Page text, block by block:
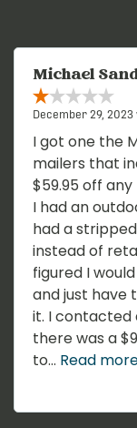
Michael
December 29, 2023
I got one the
mailers that
$59.95 off
I had an
had a
instead of
figured I
and just have
it. I contacted
there was a
to... Read